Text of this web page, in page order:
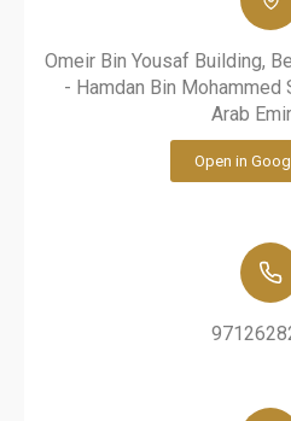
Omeir Bin Yousaf Building,
- Hamdan Bin Mohammed
Arab
Open in